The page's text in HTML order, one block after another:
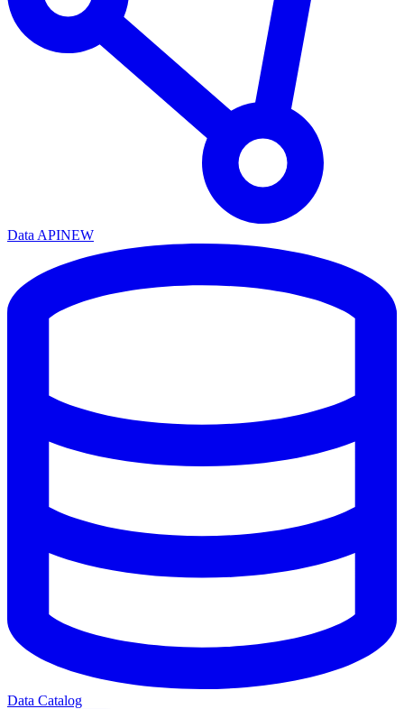
Data APINEW
Data Catalog